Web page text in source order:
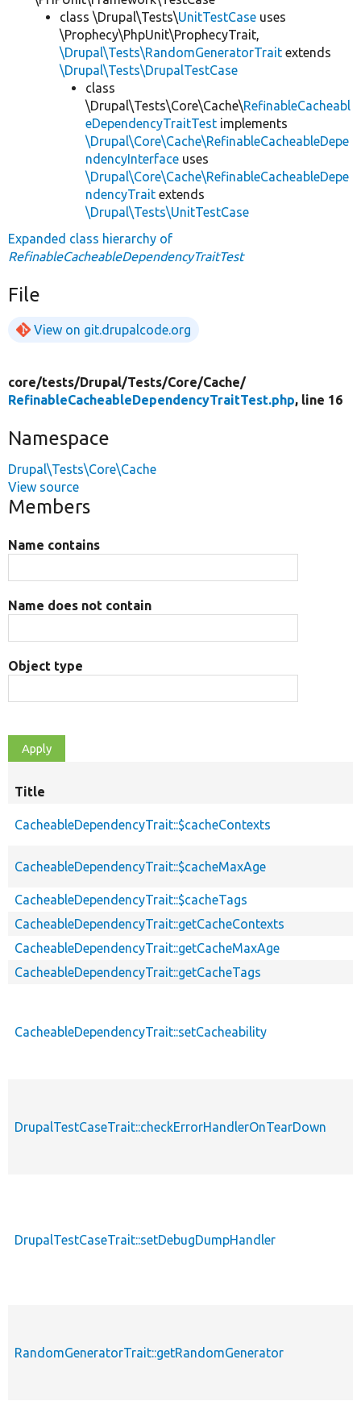
class \Drupal\Tests\UnitTestCase uses
\Prophecy\PhpUnit\ProphecyTrait,
\Drupal\Tests\RandomGeneratorTrait extends
\Drupal\Tests\DrupalTestCase
class
\Drupal\Tests\Core\Cache\RefinableCacheabl
eDependencyTraitTest implements
\Drupal\Core\Cache\RefinableCacheableDepe
ndencyInterface uses
\Drupal\Core\Cache\RefinableCacheableDepe
ndencyTrait extends
\Drupal\Tests\UnitTestCase
Expanded class hierarchy of
RefinableCacheableDependencyTraitTest
File
View on git.drupalcode.org
core/tests/Drupal/Tests/Core/Cache/
RefinableCacheableDependencyTraitTest.php, line 16
Namespace
Drupal\Tests\Core\Cache
View source
Members
Name contains
Name does not contain
Object type
Title
CacheableDependencyTrait::$cacheContexts
CacheableDependencyTrait::$cacheMaxAge
CacheableDependencyTrait::$cacheTags
CacheableDependencyTrait::getCacheContexts
CacheableDependencyTrait::getCacheMaxAge
CacheableDependencyTrait::getCacheTags
CacheableDependencyTrait::setCacheability
DrupalTestCaseTrait::checkErrorHandlerOnTearDown
DrupalTestCaseTrait::setDebugDumpHandler
RandomGeneratorTrait::getRandomGenerator